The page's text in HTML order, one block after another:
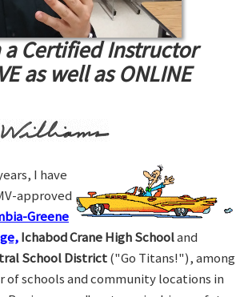
Certified Instructor
as well as ONLINE
I have
approved
Greene
Ichabod Crane High Schooland
School District("Go Titans!"), among
of schools and community locations in